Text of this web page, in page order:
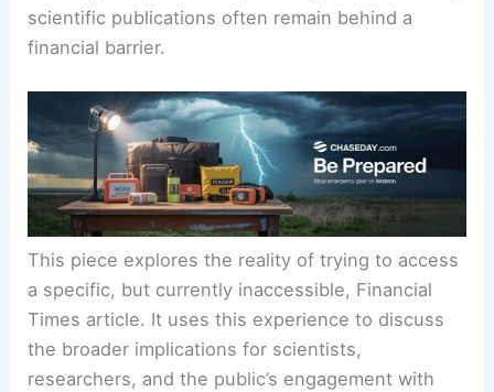
scientific publications often remain behind a
financial barrier.
This piece explores the reality of trying to access
a specific, but currently inaccessible, Financial
Times article. It uses this experience to discuss
the broader implications for scientists,
researchers, and the public’s engagement with